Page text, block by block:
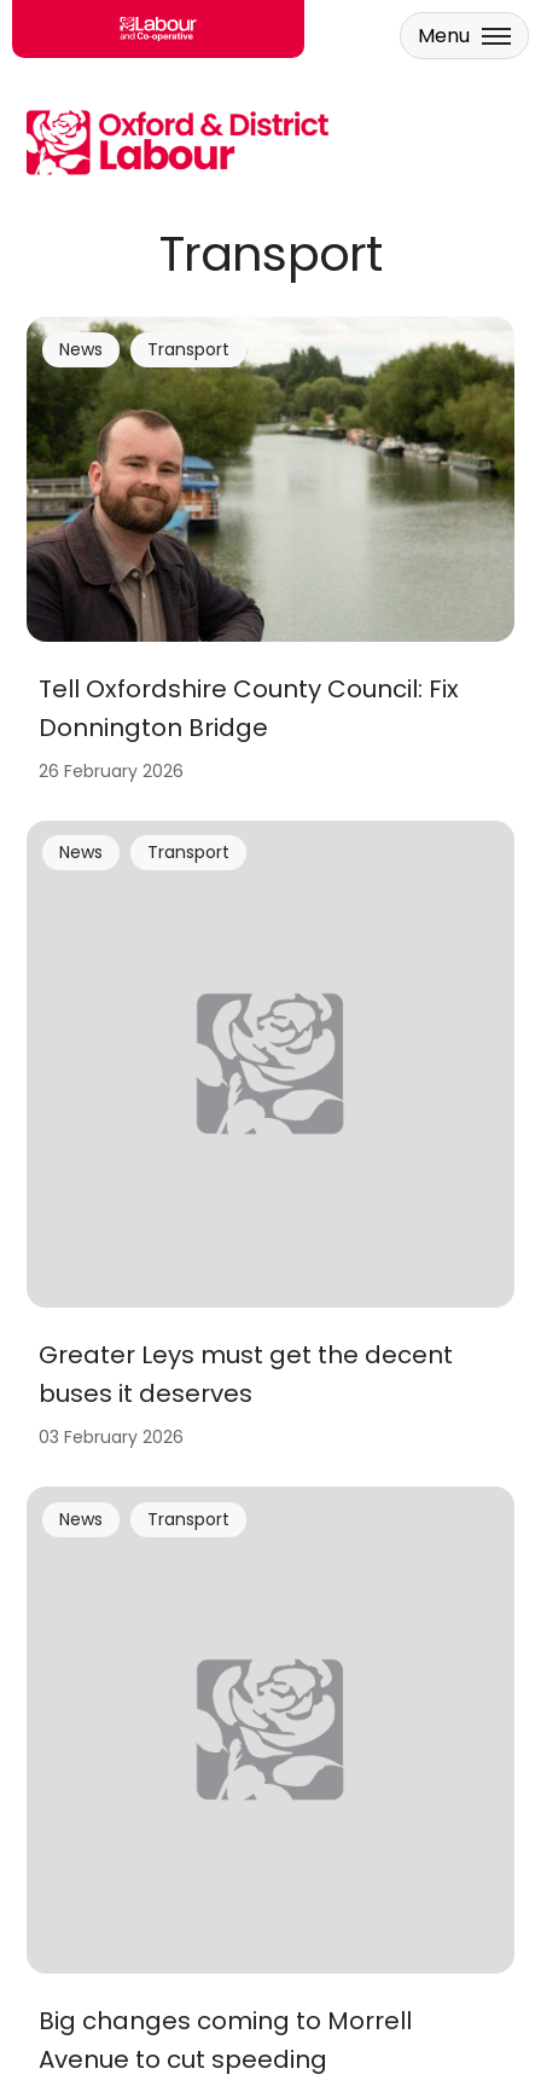
Skip to main content
Menu
Transport
Tell Oxfordshire County Council: Fix
Donnington Bridge
News Transport
26 February 2026
Greater Leys must get the decent
buses it deserves
News Transport
03 February 2026
Big changes coming to Morrell
Avenue to cut speeding
News Transport